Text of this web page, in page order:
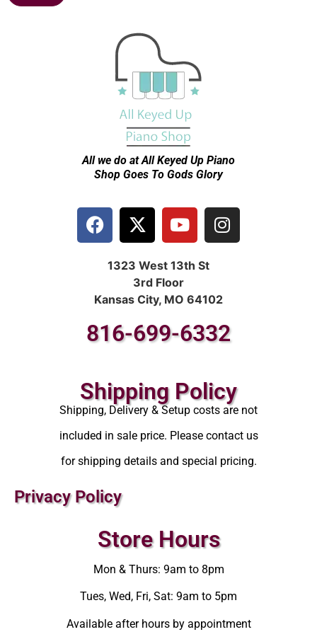
All we do at All Keyed Up Piano
Shop Goes To Gods Glory
1323 West 13th St
3rd Floor
Kansas City, MO 64102
816-699-6332
Shipping Policy
Shipping, Delivery & Setup costs are not
included in sale price. Please contact us
for shipping details and special pricing.
Privacy Policy
Store Hours
Mon & Thurs: 9am to 8pm
Tues, Wed, Fri, Sat: 9am to 5pm
Available after hours by appointment